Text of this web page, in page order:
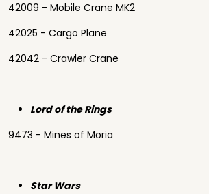
42009 - Mobile Crane MK2
42025 - Cargo Plane
42042 - Crawler Crane
Lord of the Rings
9473 - Mines of Moria
Star Wars